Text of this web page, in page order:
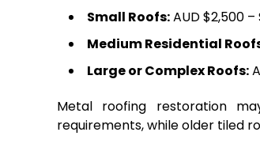
Small Roofs:AUD $2,500
Medium Residential
Large or Complex Roofs:
Metal roofing restoration
requirements, while older tiled